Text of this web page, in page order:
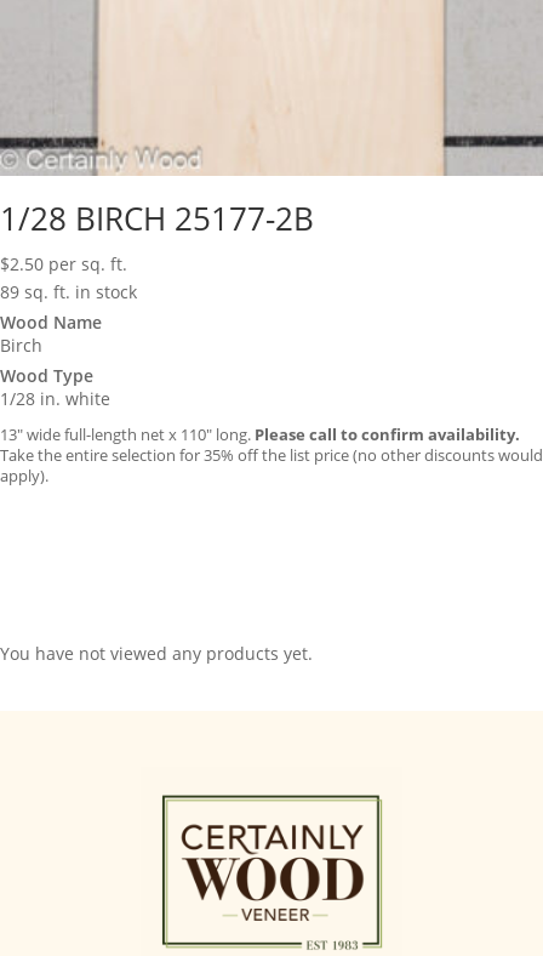
1/28 BIRCH 25177-2B
$2.50 per sq. ft.
89 sq. ft. in stock
Wood Name
Birch
Wood Type
1/28 in. white
13″ wide full-length net x 110″ long. Please call to confirm availability.
Take the entire selection for 35% off the list price (no other discounts would
apply).
You have not viewed any products yet.